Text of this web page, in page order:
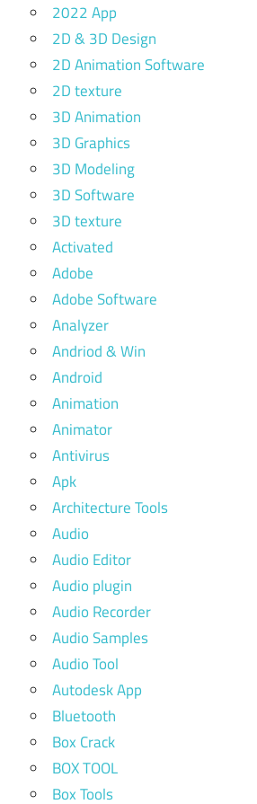
2022 App
2D & 3D Design
2D Animation Software
2D texture
3D Animation
3D Graphics
3D Modeling
3D Software
3D texture
Activated
Adobe
Adobe Software
Analyzer
Andriod & Win
Android
Animation
Animator
Antivirus
Apk
Architecture Tools
Audio
Audio Editor
Audio plugin
Audio Recorder
Audio Samples
Audio Tool
Autodesk App
Bluetooth
Box Crack
BOX TOOL
Box Tools